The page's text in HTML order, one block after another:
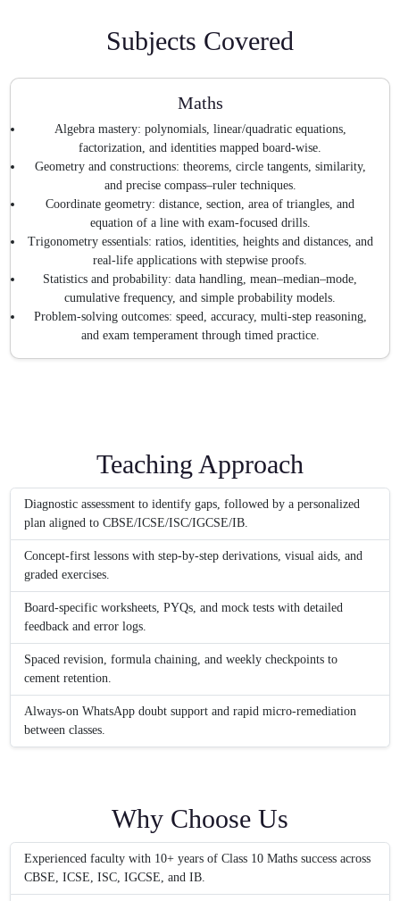
Subjects Covered
Maths
Algebra mastery: polynomials, linear/quadratic equations,
factorization, and identities mapped board-wise.
Geometry and constructions: theorems, circle tangents, similarity,
and precise compass–ruler techniques.
Coordinate geometry: distance, section, area of triangles, and
equation of a line with exam-focused drills.
Trigonometry essentials: ratios, identities, heights and distances, and
real-life applications with stepwise proofs.
Statistics and probability: data handling, mean–median–mode,
cumulative frequency, and simple probability models.
Problem-solving outcomes: speed, accuracy, multi-step reasoning,
and exam temperament through timed practice.
Teaching Approach
Diagnostic assessment to identify gaps, followed by a personalized
plan aligned to CBSE/ICSE/ISC/IGCSE/IB.
Concept-first lessons with step-by-step derivations, visual aids, and
graded exercises.
Board-specific worksheets, PYQs, and mock tests with detailed
feedback and error logs.
Spaced revision, formula chaining, and weekly checkpoints to
cement retention.
Always-on WhatsApp doubt support and rapid micro-remediation
between classes.
Why Choose Us
Experienced faculty with 10+ years of Class 10 Maths success across
CBSE, ICSE, ISC, IGCSE, and IB.